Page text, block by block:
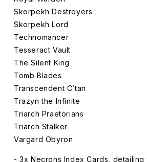
Skorpekh Destroyers
Skorpekh Lord
Technomancer
Tesseract Vault
The Silent King
Tomb Blades
Transcendent C’tan
Trazyn the Infinite
Triarch Praetorians
Triarch Stalker
Vargard Obyron
- 3x Necrons Index Cards,